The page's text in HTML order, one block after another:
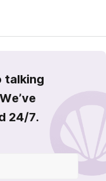
talking
24/7.